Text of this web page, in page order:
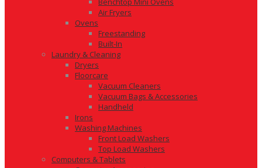
Air Fryers
Ovens
Freestanding
Built-In
Laundry & Cleaning
Dryers
Floorcare
Vacuum Cleaners
Vacuum Bags & Accessories
Handheld
Irons
Washing Machines
Front Load Washers
Top Load Washers
Computers & Tablets